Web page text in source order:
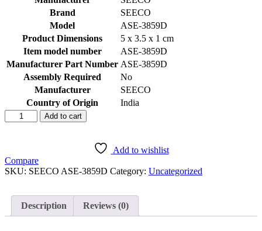
Brand
‎SEECO
Model
‎ASE-3859D
Product Dimensions
‎5 x 3.5 x 1 cm
Item model number
‎ASE-3859D
Manufacturer Part Number ‎ASE-3859D
Assembly Required
‎No
Manufacturer
‎SEECO
Country of Origin
‎India
SEECO
ASE-
Fork
seal
For
Vikrant,
Avenger,
Pulsar
Add to cart
Add to wishlist
Compare
SKU: SEECO ASE-3859D Category: Uncategorized
Description Reviews (0)